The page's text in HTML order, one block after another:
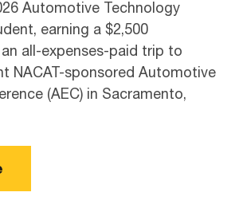
Automotive Technology
earning a $2,500
all-expenses-paid trip to
NACAT-sponsored Automotive
(AEC) in Sacramento,